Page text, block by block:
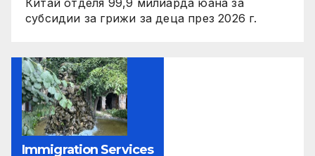
субсидии за грижи за деца през 2026 г.
Immigration Services